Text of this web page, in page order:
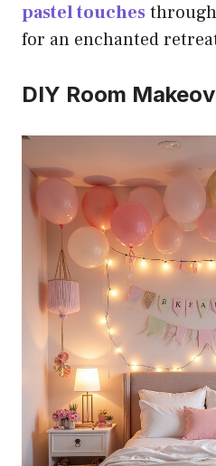
pastel touches
for an enchanted
DIY Room